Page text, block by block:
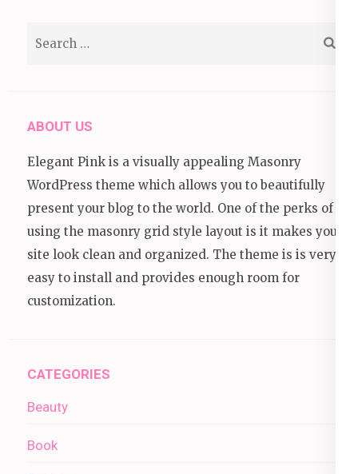
ABOUT US
Elegant Pink is a visually appealing Masonry
WordPress theme which allows you to beautifully
present your blog to the world. One of the perks of
using the masonry grid style layout is it makes your
site look clean and organized. The theme is is very
easy to install and provides enough room for
customization.
CATEGORIES
Beauty
Book